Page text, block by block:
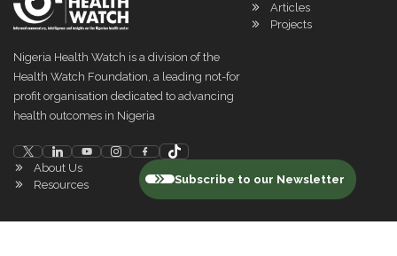
Nigeria Health Watch is a division of the
Health Watch Foundation, a leading not-for
profit organisation dedicated to advancing
health outcomes in Nigeria
Articles
Projects
About Us
Resources
Subscribe to our Newsletter